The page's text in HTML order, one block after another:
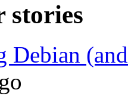
stories
Debian